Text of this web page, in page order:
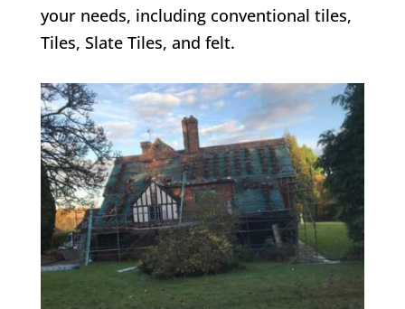
your needs, including conventional tiles,
Tiles, Slate Tiles, and felt.